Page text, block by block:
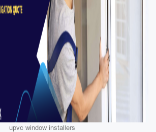
upvc window installers